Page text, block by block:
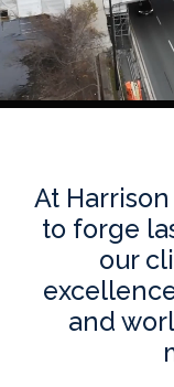
At
to forge
our
and